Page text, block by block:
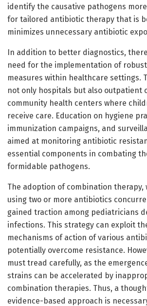
identify the causative pathogens
for tailored antibiotic therapy that is
minimizes unnecessary antibiotic
In addition to better diagnostics,
need for the implementation of
measures within healthcare settings.
not only hospitals but also outpatient
community health centers where
receive care. Education on hygiene
immunization campaigns, and
aimed at monitoring antibiotic
essential components in combating
formidable pathogens.
The adoption of combination therapy,
using two or more antibiotics
gained traction among pediatricians
infections. This strategy can exploit
mechanisms of action of various
potentially overcome resistance.
must tread carefully, as the
strains can be accelerated by
combination therapies. Thus, a
evidence-based approach is